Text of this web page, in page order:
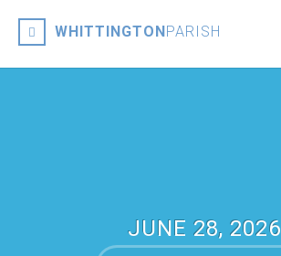
WHITTINGTONPARISH
JUNE 28, 2026